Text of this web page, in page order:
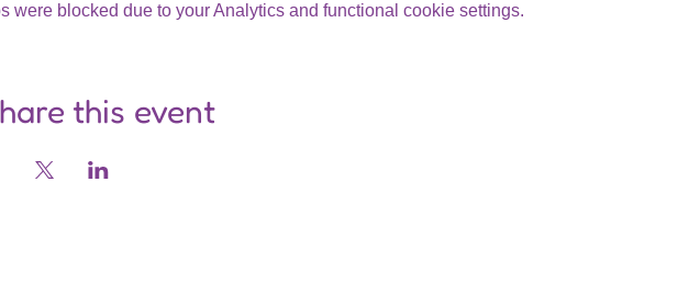
were blocked due to your Analytics and functional cookie settings.
this event